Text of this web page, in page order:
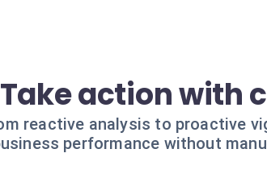
Take action with
reactive analysis to proactive
performance without